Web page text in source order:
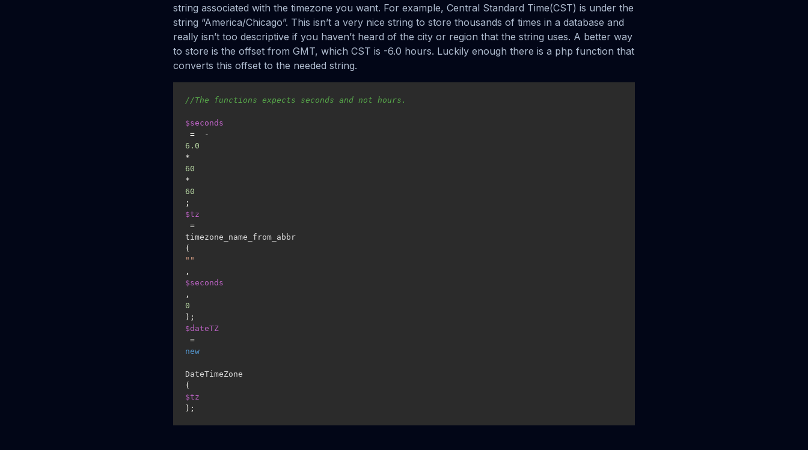
string associated with the timezone you want. For example, Central Standard Time(CST) is under the
string “America/Chicago”. This isn’t a very nice string to store thousands of times in a database and
really isn’t too descriptive if you haven’t heard of the city or region that the string uses. A better way
to store is the offset from GMT, which CST is -6.0 hours. Luckily enough there is a php function that
converts this offset to the needed string.
//The functions expects seconds and not hours.
$seconds
=  -
6.0
*
60
*
60
$tz
=
timezone_name_from_abbr
(
""
,
$seconds
,
0
$dateTZ
=
new
DateTimeZone
(
$tz
);